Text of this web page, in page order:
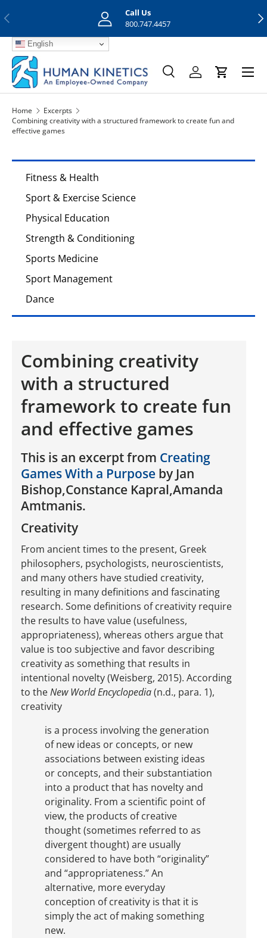
Previous
Call Us
800.747.4457
English
Search
SearchLog inCart
Menu
Home
Excerpts
Combining creativity with a structured framework to create fun and
effective games
Fitness & Health
Sport & Exercise Science
Physical Education
Strength & Conditioning
Sports Medicine
Sport Management
Dance
Combining creativity
with a structured
framework to create fun
and effective games
This is an excerpt from Creating
Games With a Purpose by Jan
Bishop,Constance Kapral,Amanda
Amtmanis.
Creativity
From ancient times to the present, Greek
philosophers, psychologists, neuroscientists,
and many others have studied creativity,
resulting in many definitions and fascinating
research. Some definitions of creativity require
the results to have value (usefulness,
appropriateness), whereas others argue that
value is too subjective and favor describing
creativity as something that results in
intentional novelty (Weisberg, 2015). According
to theNew World Encyclopedia(n.d., para. 1),
creativity
is a process involving the generation
of new ideas or concepts, or new
associations between existing ideas
or concepts, and their substantiation
into a product that has novelty and
originality. From a scientific point of
view, the products of creative
thought (sometimes referred to as
divergent thought) are usually
considered to have both “originality”
and “appropriateness.” An
alternative, more everyday
conception of creativity is that it is
simply the act of making something
new.